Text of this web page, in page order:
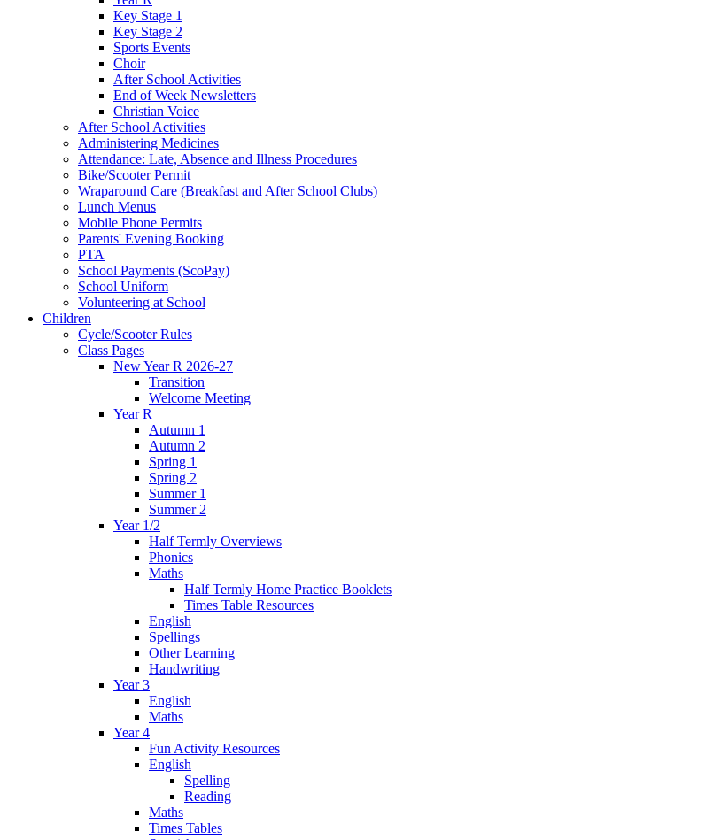
Key Stage 1
Key Stage 2
Sports Events
Choir
After School Activities
End of Week Newsletters
Christian Voice
After School Activities
Administering Medicines
Attendance: Late, Absence and Illness Procedures
Bike/Scooter Permit
Wraparound Care (Breakfast and After School Clubs)
Lunch Menus
Mobile Phone Permits
Parents' Evening Booking
PTA
School Payments (ScoPay)
School Uniform
Volunteering at School
Children
Cycle/Scooter Rules
Class Pages
New Year R 2026-27
Transition
Welcome Meeting
Year R
Autumn 1
Autumn 2
Spring 1
Spring 2
Summer 1
Summer 2
Year 1/2
Half Termly Overviews
Phonics
Maths
Half Termly Home Practice Booklets
Times Table Resources
English
Spellings
Other Learning
Handwriting
Year 3
English
Maths
Year 4
Fun Activity Resources
English
Spelling
Reading
Maths
Times Tables